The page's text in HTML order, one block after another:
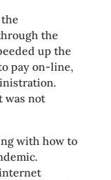
the
up the
pay on-line,
was not
with how to